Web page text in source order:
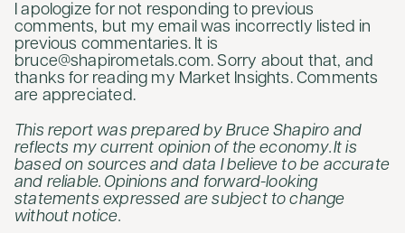
I apologize for not responding to previous
comments, but my email was incorrectly listed in
previous commentaries. It is
bruce@shapirometals.com. Sorry about that, and
thanks for reading my Market Insights. Comments
are appreciated.
This report was prepared by Bruce Shapiro and
reflects my current opinion of the economy. It is
based on sources and data I believe to be accurate
and reliable. Opinions and forward-looking
statements expressed are subject to change
without notice.